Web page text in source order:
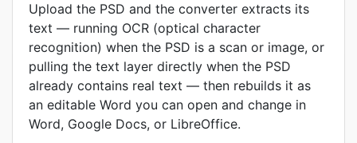
Upload the PSD and the converter extracts its
text — running OCR (optical character
recognition) when the PSD is a scan or image, or
pulling the text layer directly when the PSD
already contains real text — then rebuilds it as
an editable Word you can open and change in
Word, Google Docs, or LibreOffice.